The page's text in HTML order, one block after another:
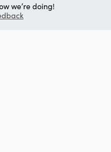
we’re doing!